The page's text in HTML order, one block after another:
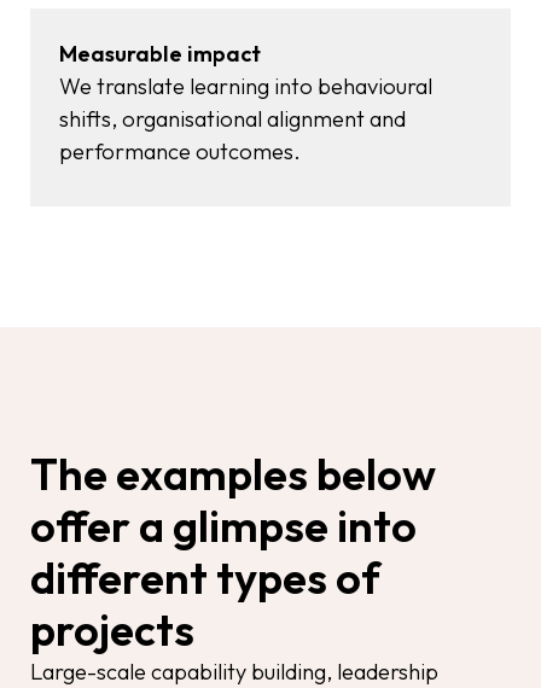
Measurable impact
We translate learning into behavioural
shifts, organisational alignment and
performance outcomes.
The examples below
offer a glimpse into
different types of
projects
Large-scale capability building, leadership